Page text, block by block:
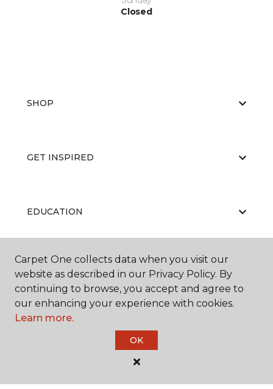
Closed
SHOP
GET INSPIRED
EDUCATION
ABOUT US
Carpet One Floor & Home.
Carpet One collects data when you visit our
website as described in our Privacy Policy. By
continuing to browse, you accept and agree to
our enhancing your experience with cookies.
Learn more.
OK